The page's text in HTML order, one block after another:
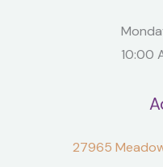
10:00
27965